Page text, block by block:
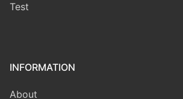
Test
INFORMATION
About